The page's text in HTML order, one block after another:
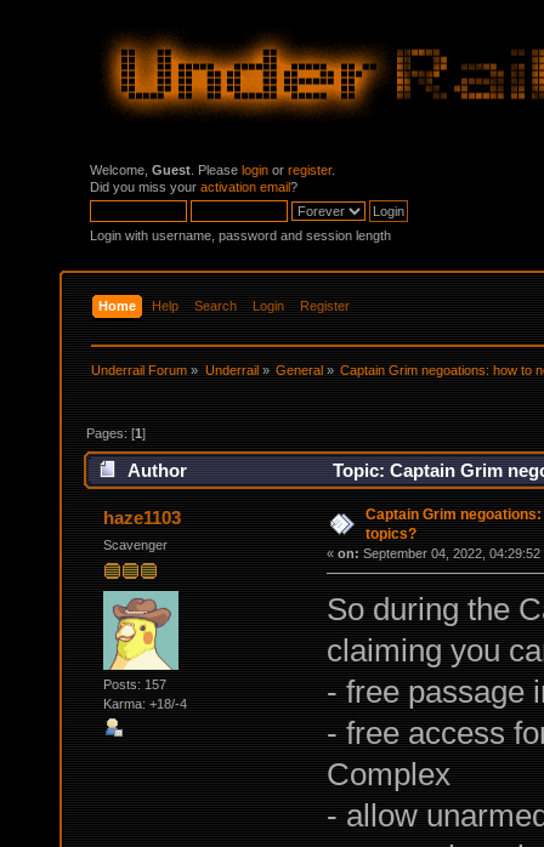
Welcome, Guest . Please login or register.
Did you miss your activation email?
Login with username, password and session length
Home Help Search Login Register
Underrail Forum » Underrail» General» Captain Grim negoations: how to
Pages: [1]
Author Topic: Captain Grim
haze1103
Scavenger
Posts: 157
Karma: +18/-4
Captain Grim
topics?
« on: September 04, 2022, 04:29:52
So during the
claiming you
- free passage
- free access
Complex
- allow